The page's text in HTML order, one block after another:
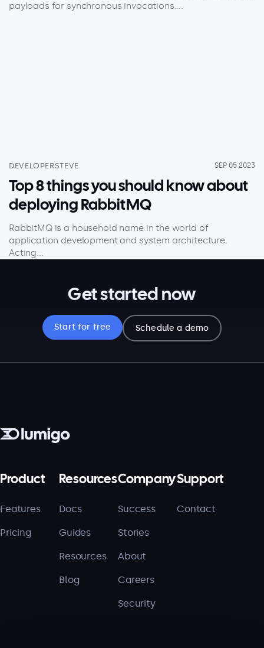
payloads for synchronous invocations....
DEVELOPERSTEVE SEP 05 2023
Top 8 things you should know about
deploying RabbitMQ
RabbitMQ is a household name in the world of
application development and system architecture.
Acting...
Get started now
Start for free Schedule a demo
Product
Features
Pricing
Resources
Docs
Guides
Resources
Blog
Company
Success
Stories
About
Careers
Security
Support
Contact